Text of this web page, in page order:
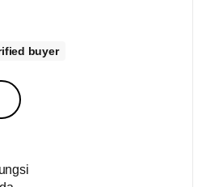
buyer